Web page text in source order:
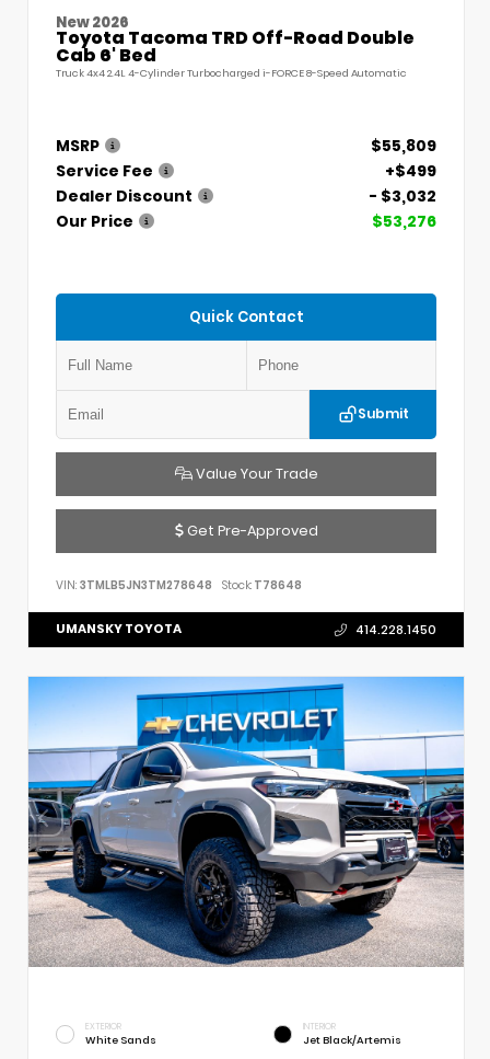
New 2026
Toyota Tacoma TRD Off-Road Double
Cab 6' Bed
Truck 4x4 2.4L 4-Cylinder Turbocharged i-FORCE 8-Speed Automatic
MSRP
$55,809
Service Fee
+$499
Dealer Discount
- $3,032
Our Price
$53,276
Quick Contact
Submit
Value Your Trade
Get Pre-Approved
VIN: 3TMLB5JN3TM278648 Stock: T78648
UMANSKY TOYOTA 414.228.1450
EXTERIOR
White Sands
INTERIOR
Jet Black/Artemis